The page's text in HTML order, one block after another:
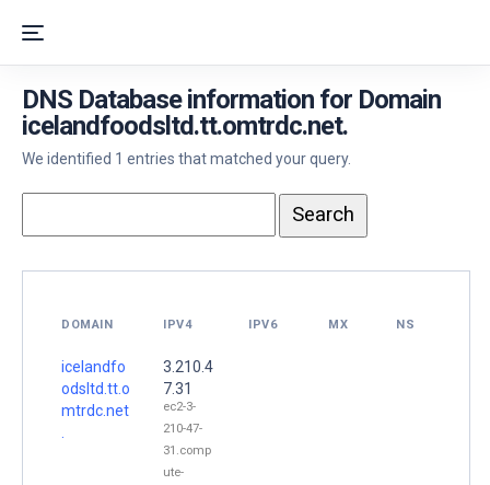
DNS Database information for Domain
icelandfoodsltd.tt.omtrdc.net.
We identified 1 entries that matched your query.
DOMAIN IPV4 IPV6 MX NS
icelandfo
odsltd.tt.o
mtrdc.net
3.210.4
7.31
ec2-3-
210-47-
31.comp
ute-